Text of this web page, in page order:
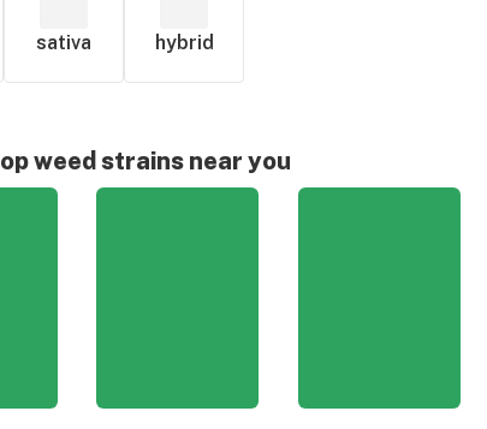
sativa hybrid
weed strains near you